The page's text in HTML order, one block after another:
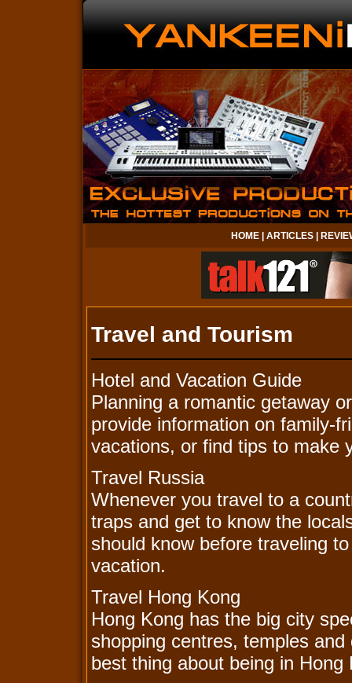
HOME ARTICLES
Travel and Tourism
Hotel and Vacation Guide
Planning a romantic getaway
provide information on family-
vacations, or find tips to make
Travel Russia
Whenever you travel to a
traps and get to know the
should know before traveling
vacation.
Travel Hong Kong
Hong Kong has the big city
shopping centres, temples
best thing about being in Hong